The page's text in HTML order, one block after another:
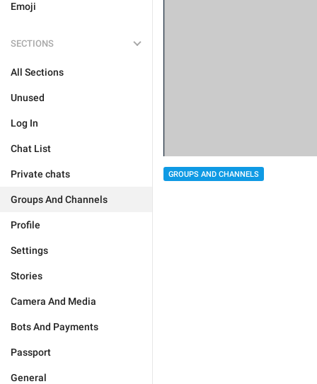
Emoji
SECTIONS
All Sections
Unused
Log In
Chat List
Private chats
Groups And Channels
Profile
Settings
Stories
Camera And Media
Bots And Payments
Passport
General
GROUPS AND CHANNELS